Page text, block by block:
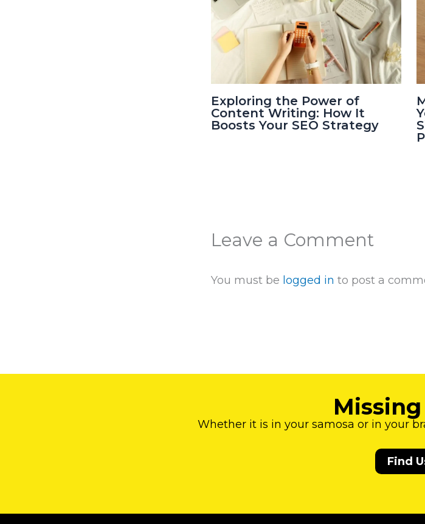
Exploring the Power of
Content Writing: How It
Boosts Your SEO Strategy
Leave a Comment
You must be logged in to post a
Whether it is in your samosa or in your
Find